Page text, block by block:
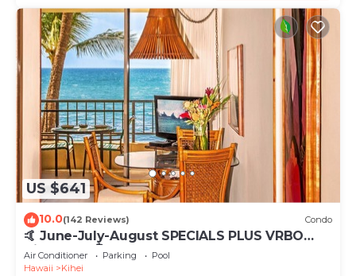
US $641
10.0(142 Reviews) Condo
🤙 June-July-August SPECIALS PLUS VRBO
discounts 🏝️ at the LIVE ALOHA SUITE
Air Conditioner Parking
Pool
Hawaii
Kihei